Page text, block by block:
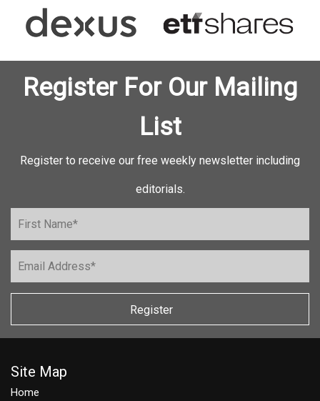
Register For Our Mailing
List
Register to receive our free weekly newsletter including
editorials.
Register
Site Map
Home